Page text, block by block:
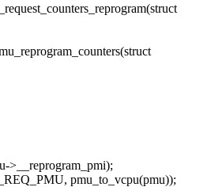
>__reprogram_pmi);
pmu_to_vcpu(pmu));